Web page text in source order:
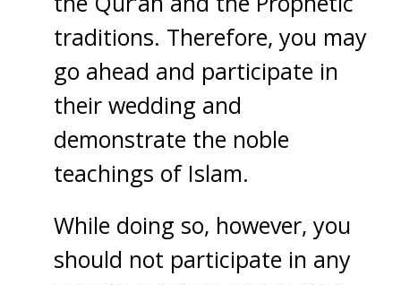
traditions. Therefore, you may
go ahead and participate in
their wedding and
demonstrate the noble
teachings of Islam.
While doing so, however, you
should not participate in any